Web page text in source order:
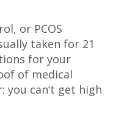
or PCOS
taken for 21
for your
of medical
can’t get high